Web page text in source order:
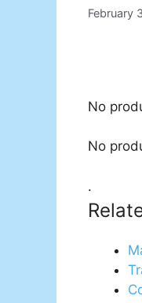
February
No
No
.